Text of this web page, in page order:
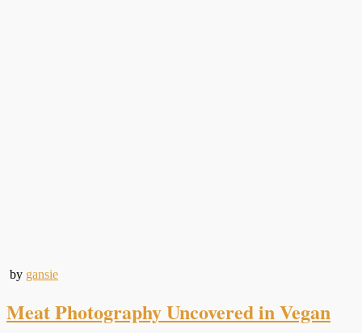
by gansie
Meat Photography Uncovered in Vegan